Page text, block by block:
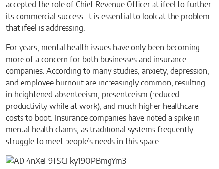
accepted the role of Chief Revenue Officer at ifeel to further
its commercial success. It is essential to look at the problem
that ifeel is addressing.
For years, mental health issues have only been becoming
more of a concern for both businesses and insurance
companies. According to many studies, anxiety, depression,
and employee burnout are increasingly common, resulting
in heightened absenteeism, presenteeism (reduced
productivity while at work), and much higher healthcare
costs to boot. Insurance companies have noted a spike in
mental health claims, as traditional systems frequently
struggle to meet people’s needs in this space.